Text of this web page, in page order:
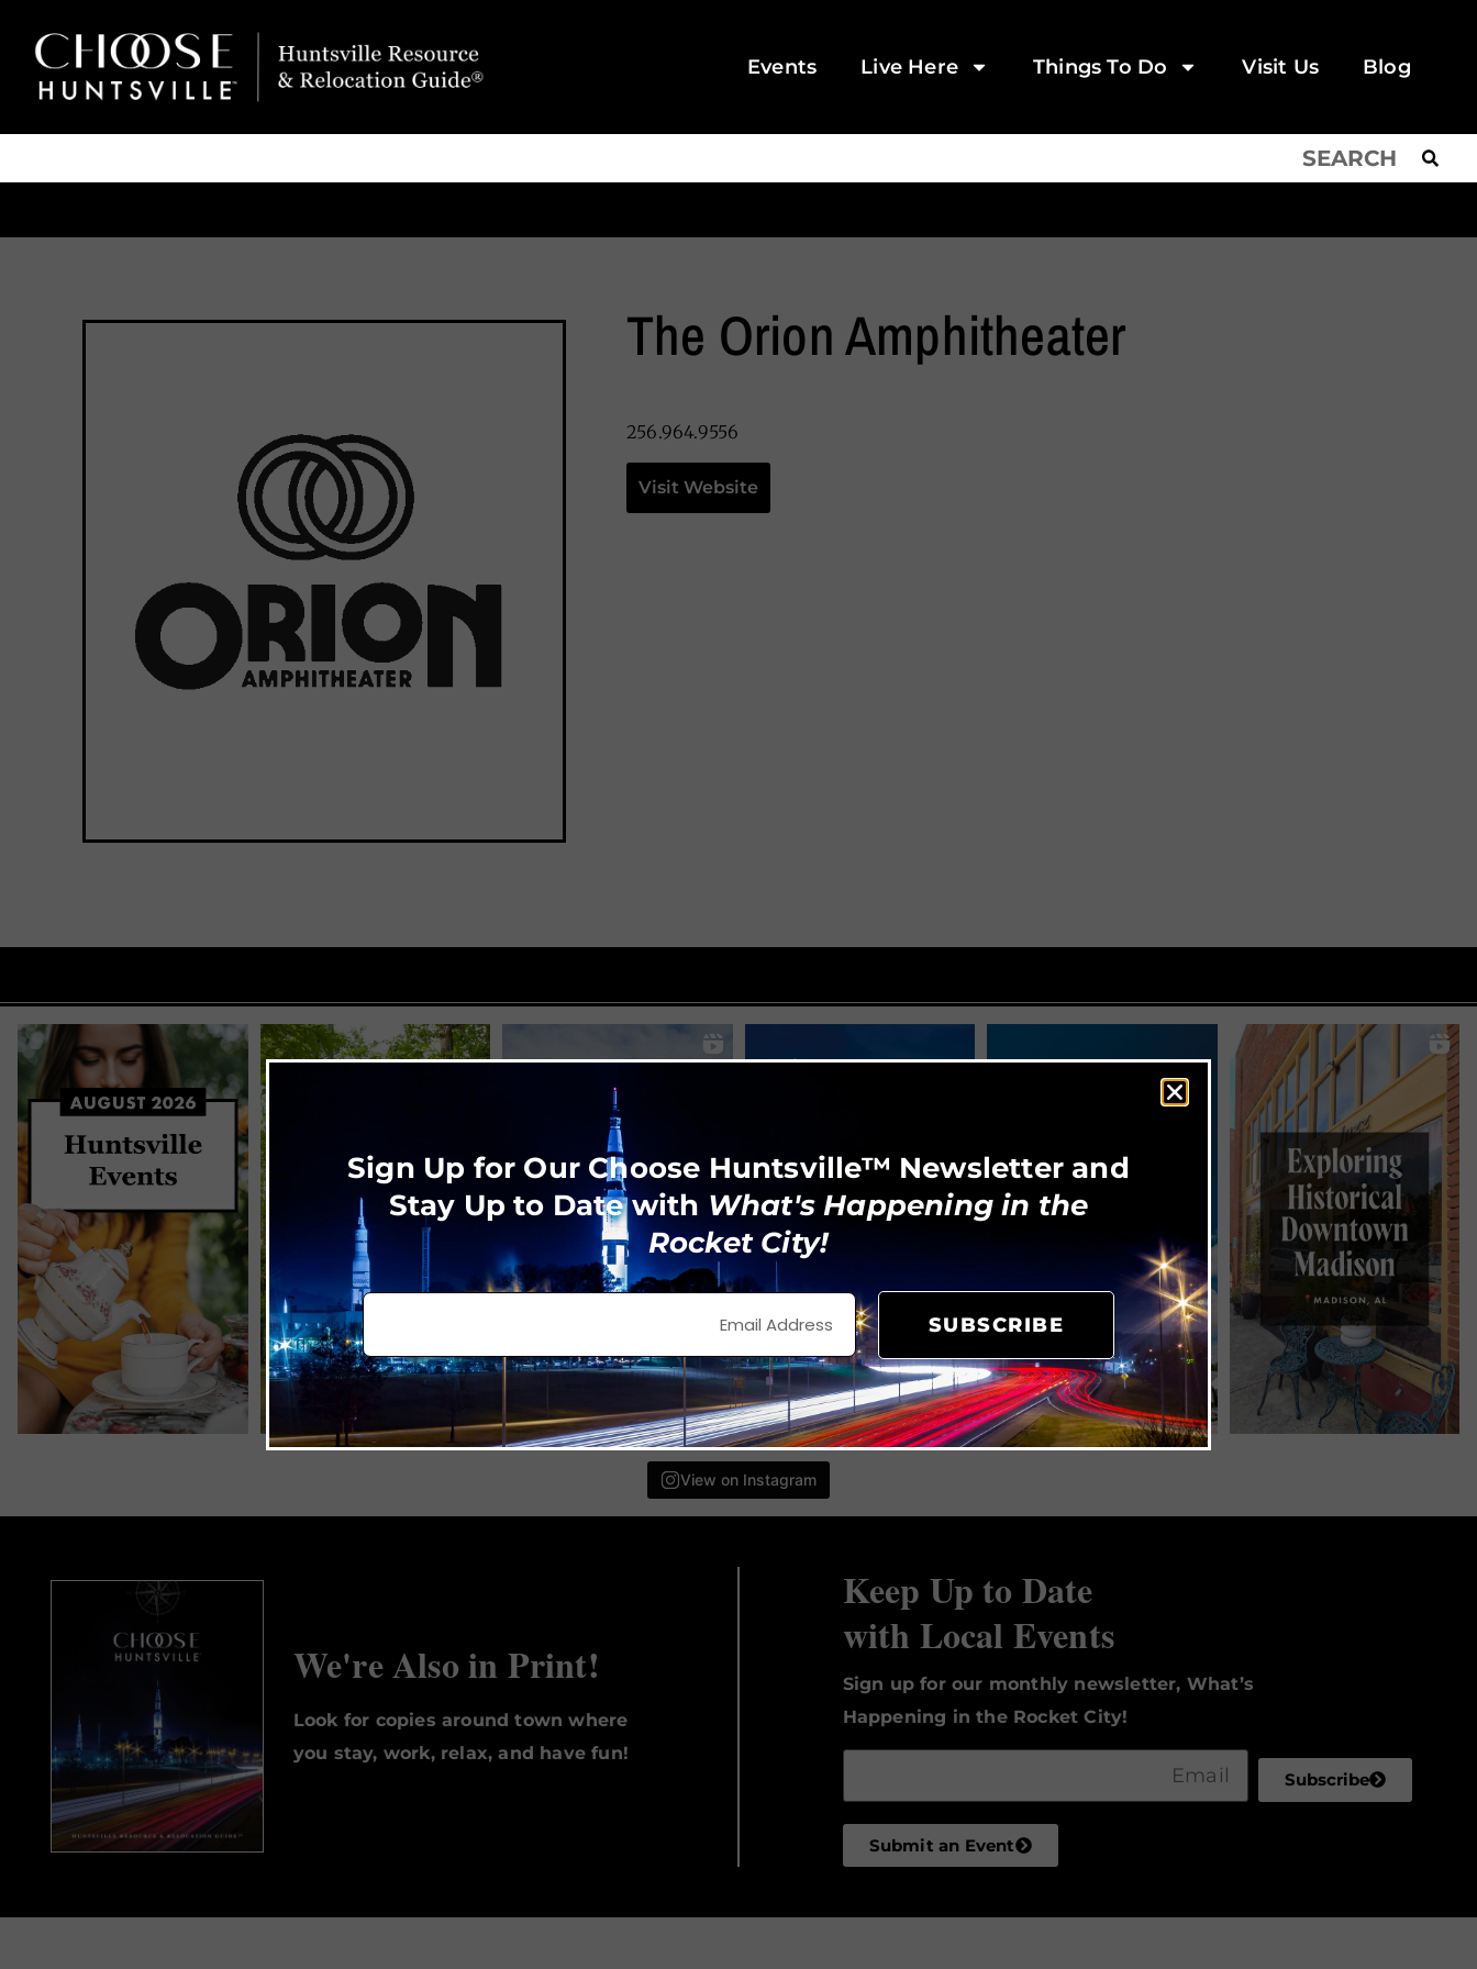
Events Live Here Things To Do Visit Us Blog
The Orion Amphitheater
256.964.9556
Visit Website
View on Instagram
We're Also in Print!
Look for copies around town where
you stay, work, relax, and have fun!
Keep Up to Date
with Local Events
Sign up for our monthly newsletter, What’s
Happening in the Rocket City!
Subscribe
Submit an Event
Sign Up for Our Choose Huntsville™ Newsletter and
Stay Up to Date with What's Happening in the
Rocket City!
SUBSCRIBE